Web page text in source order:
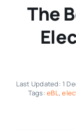
The
Last Updated: 1
Tags:eBL ,